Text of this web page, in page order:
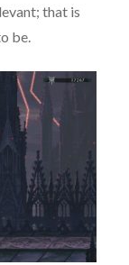
that is
be.